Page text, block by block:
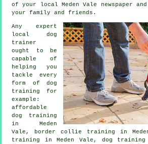
of your local Meden Vale newspaper
your family and friends.
Any expert
local dog
trainer
ought to be
capable of
helping you
tackle every
form of dog
training for
example:
affordable
dog training
in Meden
Vale, border collie training in
training in Meden Vale, dog